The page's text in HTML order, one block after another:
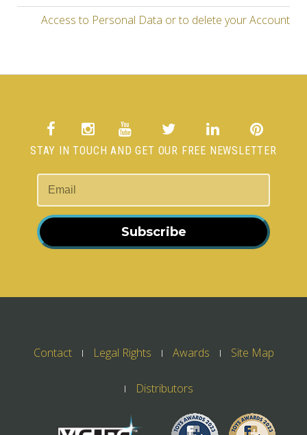
Access to Personal Data or to delete your Account
STAY IN TOUCH AND GET OUR FREE NEWSLETTER
Subscribe
Contact Legal Rights Awards Site Map
Distributors